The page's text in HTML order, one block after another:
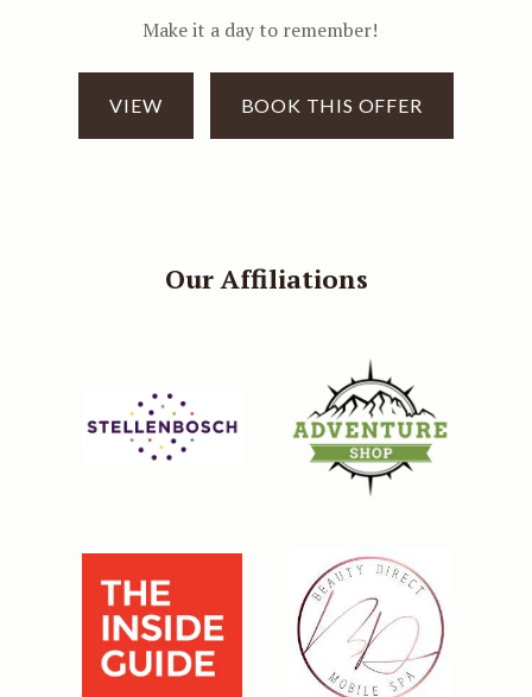
Make it a day to remember!
VIEW BOOK THIS OFFER
Our Affiliations
Our direct booking rate is always
better than third party websites,
plus, when you book on our
website you will qualify for a
BOOK DIRECT AND SAVE 5%
Continue to our website